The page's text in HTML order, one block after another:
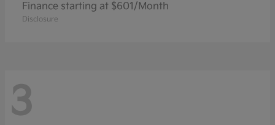
Finance starting at $601/Month
Disclosure
3